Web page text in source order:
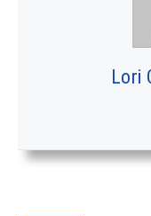
Lori